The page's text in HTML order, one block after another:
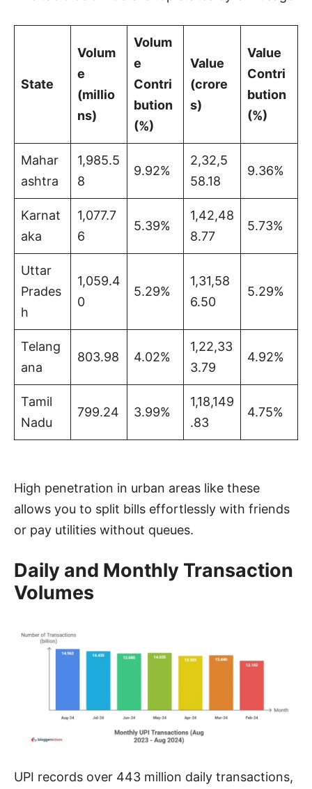
State
Volum
e
(millio
ns)
Volum
e
Contri
bution
(%)
Value
(crore
s)
Value
Contri
bution
(%)
Mahar
ashtra
1,985.5
8
9.92%
2,32,5
58.18
9.36%
Karnat
aka
1,077.7
6
5.39%
1,42,48
8.77
5.73%
Uttar
Prades
h
1,059.4
0
5.29%
1,31,58
6.50
5.29%
Telang
ana
803.98 4.02%
1,22,33
3.79
4.92%
Tamil
Nadu
799.24 3.99%
1,18,149
.83
4.75%
High penetration in urban areas like these
allows you to split bills effortlessly with friends
or pay utilities without queues.
Daily and Monthly Transaction
Volumes
UPI records over 443 million daily transactions,